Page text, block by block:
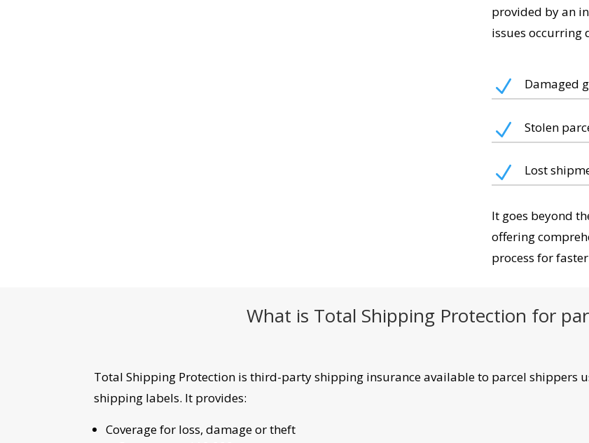
provided by an
issues
N Damaged
N Stolen
N Lost
It goes beyond
offering
process for
What is Total Shipping Protection for
Total Shipping Protection is third-party shipping insurance available to parcel shippers
shipping labels. It provides:
Coverage for loss, damage or theft